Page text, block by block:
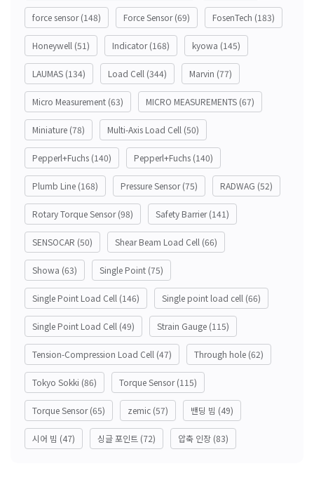
force sensor(148) Force Sensor(69) FosenTech (183)
Honeywell (51) Indicator(168) kyowa (145)
LAUMAS (134) Load Cell (344) Marvin (77)
Micro Measurement (63) MICRO MEASUREMENTS (67)
Miniature (78) Multi-Axis Load Cell (50)
Pepperl+Fuchs (140) Pepperl+Fuchs (140)
Plumb Line (168) Pressure Sensor(75) RADWAG (52)
Rotary Torque Sensor(98) Safety Barrier(141)
SENSOCAR (50) Shear Beam Load Cell (66)
Showa (63) Single Point (75)
Single Point Load Cell (146) Single point load cell (66)
Single Point Load Cell (49) Strain Gauge (115)
Tension-Compression Load Cell (47) Through hole (62)
Tokyo Sokki (86) Torque Sensor(115)
Torque Sensor(65) zemic (57) 밴딩 빔 (49)
시어 빔 (47) 싱글 포인트 (72) 압축 인장 (83)